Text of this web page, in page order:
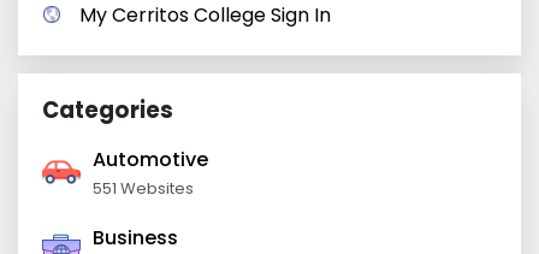
My Cerritos College Sign In
Categories
Automotive
551 Websites
Business